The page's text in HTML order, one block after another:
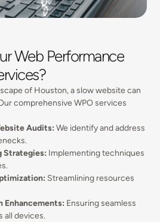
Web Performance
of Houston, a slow website can
comprehensive WPO services
Audits: We identify and address
Strategies: Implementing techniques
Streamlining resources
Enhancements: Ensuring seamless
all devices.